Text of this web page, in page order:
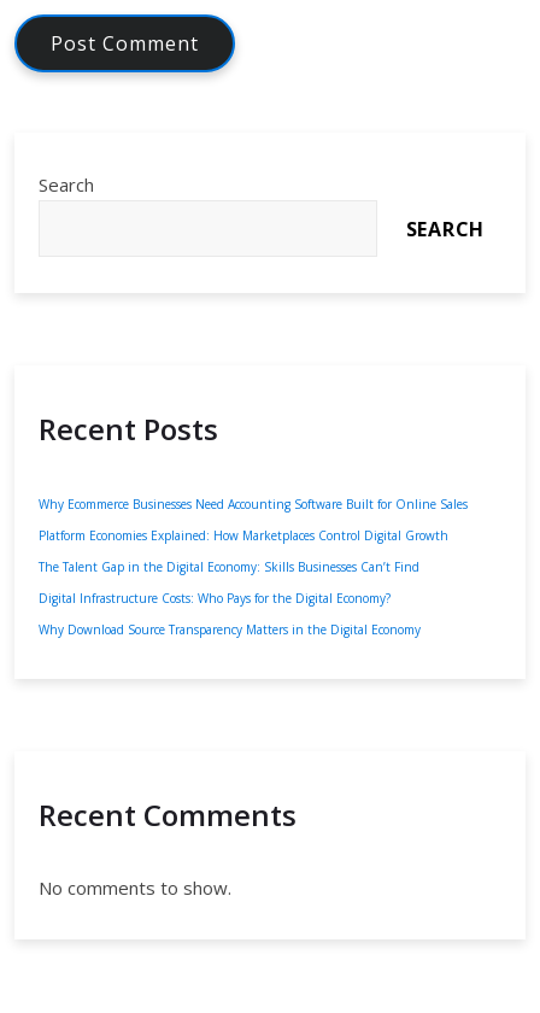
Search
SEARCH
Recent Posts
Why Ecommerce Businesses Need Accounting Software Built for Online Sales
Platform Economies Explained: How Marketplaces Control Digital Growth
The Talent Gap in the Digital Economy: Skills Businesses Can’t Find
Digital Infrastructure Costs: Who Pays for the Digital Economy?
Why Download Source Transparency Matters in the Digital Economy
Recent Comments
No comments to show.